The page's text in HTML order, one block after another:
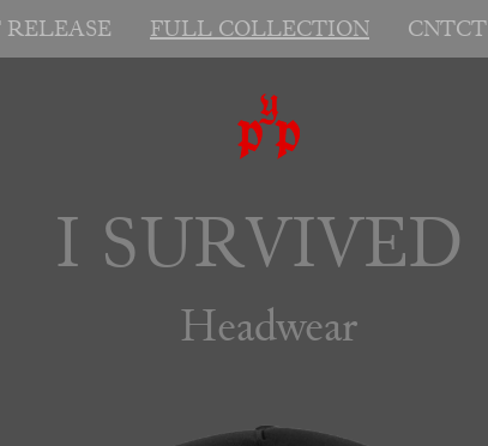
RELEASE FULL COLLECTION CNTCT
I SURVIVED
Headwear